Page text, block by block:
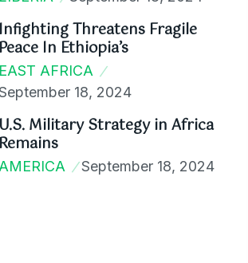
Infighting Threatens Fragile
Peace In Ethiopia’s
EAST AFRICA
18, 2024
U.S. Military Strategy in Africa
Remains
AMERICA September 18, 2024